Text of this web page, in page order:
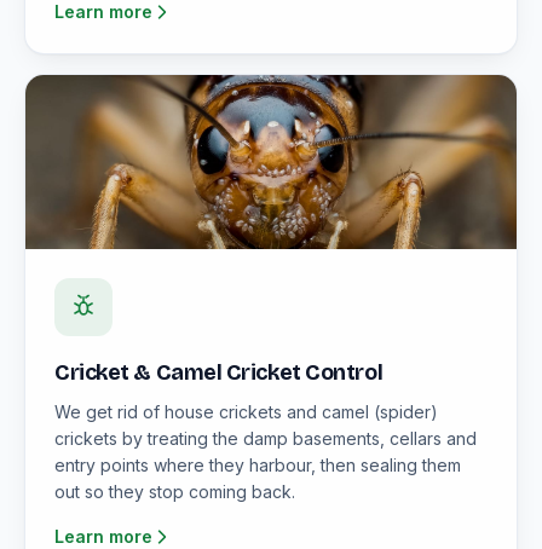
Learn more
Cricket & Camel Cricket Control
We get rid of house crickets and camel (spider)
crickets by treating the damp basements, cellars and
entry points where they harbour, then sealing them
out so they stop coming back.
Learn more